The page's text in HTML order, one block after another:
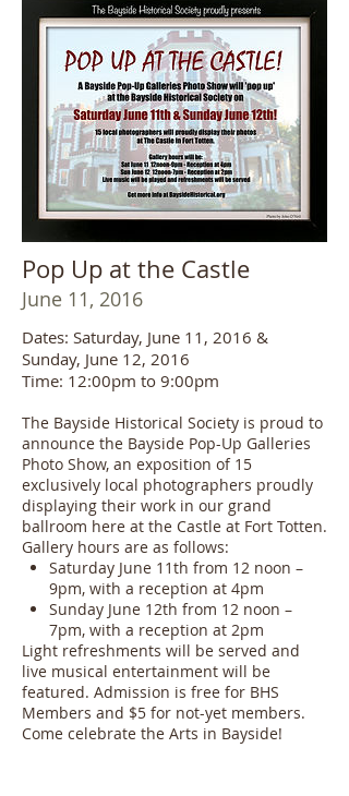
Pop Up at the Castle
June 11, 2016
Dates: Saturday, June 11, 2016 &
Sunday, June 12, 2016
Time: 12:00pm to 9:00pm
The Bayside Historical Society is proud to
announce the Bayside Pop-Up Galleries
Photo Show, an exposition of 15
exclusively local photographers proudly
displaying their work in our grand
ballroom here at the Castle at Fort Totten.
Gallery hours are as follows:
Saturday June 11th from 12 noon –
9pm, with a reception at 4pm
Sunday June 12th from 12 noon –
7pm, with a reception at 2pm
Light refreshments will be served and
live musical entertainment will be
featured. Admission is free for BHS
Members and $5 for not-yet members.
Come celebrate the Arts in Bayside!